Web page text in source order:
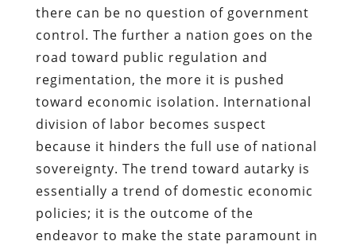
there can be no question of government
control. The further a nation goes on the
road toward public regulation and
regimentation, the more it is pushed
toward economic isolation. International
division of labor becomes suspect
because it hinders the full use of national
sovereignty. The trend toward autarky is
essentially a trend of domestic economic
policies; it is the outcome of the
endeavor to make the state paramount in